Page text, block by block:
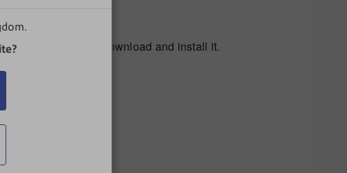
to trust the download and install it.